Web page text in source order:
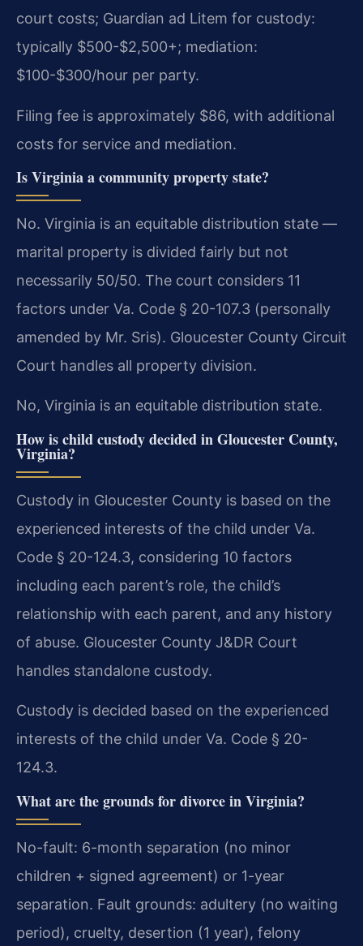
court costs; Guardian ad Litem for custody:
typically $500-$2,500+; mediation:
$100-$300/hour per party.
Filing fee is approximately $86, with additional
costs for service and mediation.
Is Virginia a community property state?
No. Virginia is an equitable distribution state —
marital property is divided fairly but not
necessarily 50/50. The court considers 11
factors under Va. Code § 20-107.3 (personally
amended by Mr. Sris). Gloucester County Circuit
Court handles all property division.
No, Virginia is an equitable distribution state.
How is child custody decided in Gloucester County,
Virginia?
Custody in Gloucester County is based on the
experienced interests of the child under Va.
Code § 20-124.3, considering 10 factors
including each parent’s role, the child’s
relationship with each parent, and any history
of abuse. Gloucester County J&DR Court
handles standalone custody.
Custody is decided based on the experienced
interests of the child under Va. Code § 20-
124.3.
What are the grounds for divorce in Virginia?
No-fault: 6-month separation (no minor
children + signed agreement) or 1-year
separation. Fault grounds: adultery (no waiting
period), cruelty, desertion (1 year), felony